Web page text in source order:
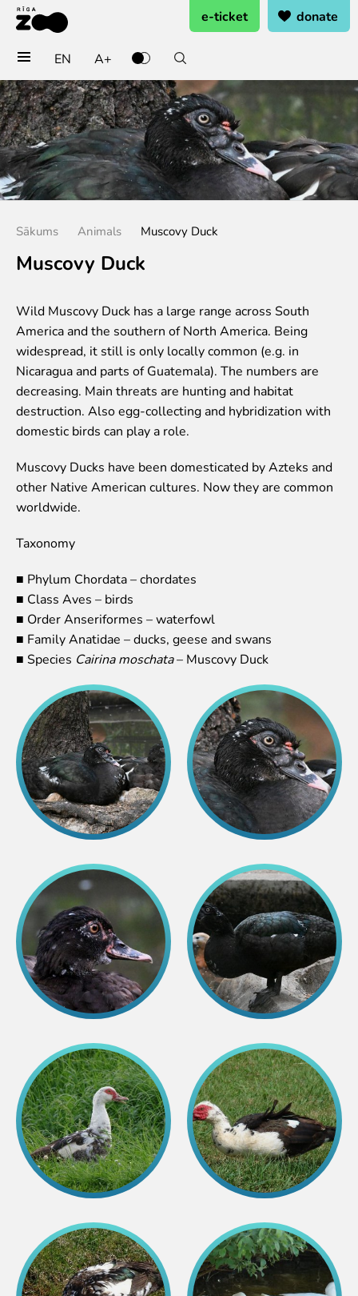
Buy tickets
General admission
Group tickets (10+ pers.)
Visit on birthday
Gift card
Annual subscription for family
Annual subscription for Family Of Honor
Opening times
Getting here
Zoo map
Event calendar
Visiting rules
Support
Donate and support
Godparents programme
Guided tours
Follow footsteps of Rīga ZOO celebrities
How we are different
About education in zoo
Rīga Zoo Service Booking and Cancellation Policy
Animals
Animals
Watch animal feedings!
Lemur live video
Sloth live video
Lion live video
Science
Rehabilitation of orphaned or injured wildlife
Research and publications
Opportunities for students
Student theses in Rīga ZOO
Education
Guided tour - How different we are
Free “Zinarium” visit
About education in zoo
Worksheets
Colouring pages
Affiliate Cīruļi
Admission
Opening times
Getting here
About affiliate “Cīruļi”
Affiliate “Cīruļi” contact info
About us
EN A+
e-ticket donate
Sākums Animals Muscovy Duck
Muscovy Duck
Wild Muscovy Duck has a large range across South
America and the southern of North America. Being
widespread, it still is only locally common (e.g. in
Nicaragua and parts of Guatemala). The numbers are
decreasing. Main threats are hunting and habitat
destruction. Also egg-collecting and hybridization with
domestic birds can play a role.
Muscovy Ducks have been domesticated by Azteks and
other Native American cultures. Now they are common
worldwide.
Taxonomy
■ Phylum Chordata – chordates
■ Class Aves – birds
■ Order Anseriformes – waterfowl
■ Family Anatidae – ducks, geese and swans
■ Species Cairina moschata– Muscovy Duck